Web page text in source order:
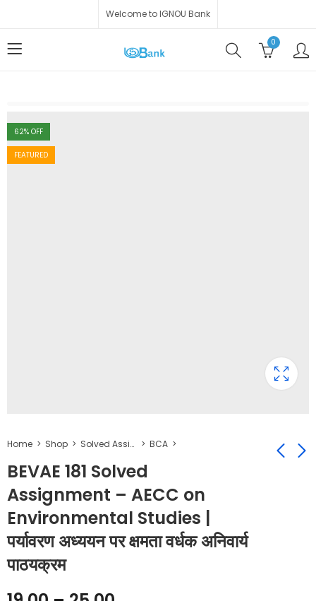
Welcome to IGNOU Bank
0
62% OFF
FEATURED
Home Shop Solved Assignment BCA
BEVAE 181 Solved
Assignment – AECC on
Environmental Studies |
पर्यावरण अध्ययन पर क्षमता वर्धक अनिवार्य
पाठयक्रम
BPSC 131 Solved
Assignment -
Introduction to
Political Theory
₹19.00–₹
Comparative
Government and
₹19.00